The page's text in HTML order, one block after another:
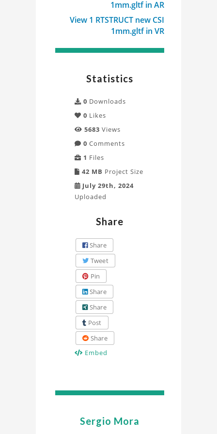
Project1mm.gltf in AR
View 1 RTSTRUCT new CSI
1mm.gltf in VR
Statistics
0 Downloads
0 Likes
5683 Views
0 Comments
1 Files
42 MB Project Size
July 29th, 2024
Uploaded
Share
Share
Tweet
Pin
Share
Share
Post
Share
Embed
Sergio Mora